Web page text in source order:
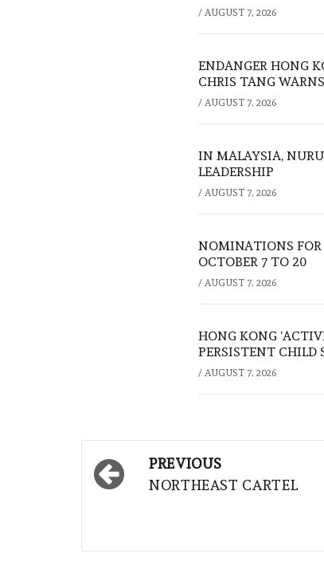
/ AUGUST 7, 2026
ENDANGER HONG
CHRIS TANG WARNS
/ AUGUST 7, 2026
IN MALAYSIA,
LEADERSHIP
/ AUGUST 7, 2026
NOMINATIONS FOR
OCTOBER 7 TO 20
/ AUGUST 7, 2026
HONG KONG
PERSISTENT CHILD
/ AUGUST 7, 2026
Post
navigation
PREVIOUS
NORTHEAST CARTEL